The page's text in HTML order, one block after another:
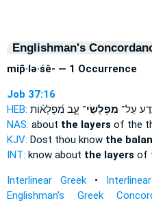
Englishman's
mip̄·lə·śê- — 1 Occurrence
Job 37:16
HEB:
עַל־ מִפְלְשֵׂי־ עָ֑ב מִ֝פְלְא֗וֹת
NAS: about the layers of the
KJV: Dost thou know the
INT: know about the layers of
Interlinear Greek•
Englishman's Greek